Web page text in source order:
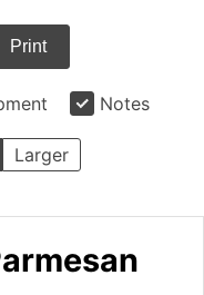
Print
Notes
Larger